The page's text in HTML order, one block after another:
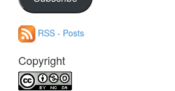
RSS - Posts
Copyright